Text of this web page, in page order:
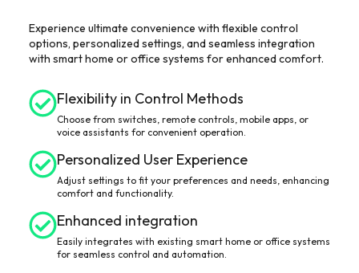
Experience ultimate convenience with flexible control
options, personalized settings, and seamless integration
with smart home or office systems for enhanced comfort.
Flexibility in Control Methods
Choose from switches, remote controls, mobile apps, or
voice assistants for convenient operation.
Personalized User Experience
Adjust settings to fit your preferences and needs, enhancing
comfort and functionality.
Enhanced integration
Easily integrates with existing smart home or office systems
for seamless control and automation.